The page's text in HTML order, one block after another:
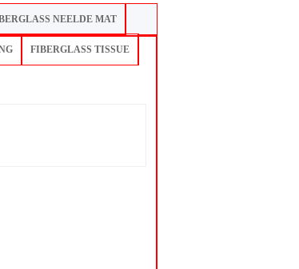
NEELDE MAT
FIBERGLASS TISSUE